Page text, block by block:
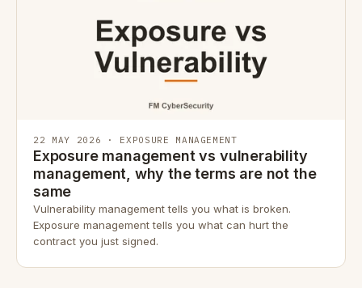
22 MAY 2026 · EXPOSURE MANAGEMENT
Exposure management vs vulnerability
management, why the terms are not the
same
Vulnerability management tells you what is broken.
Exposure management tells you what can hurt the
contract you just signed.